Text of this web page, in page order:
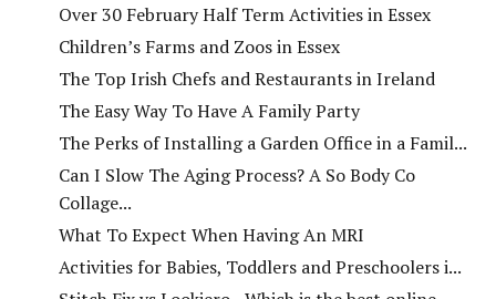
Over 30 February Half Term Activities in Essex
Children’s Farms and Zoos in Essex
The Top Irish Chefs and Restaurants in Ireland
The Easy Way To Have A Family Party
The Perks of Installing a Garden Office in a Famil...
Can I Slow The Aging Process? A So Body Co
Collage...
What To Expect When Having An MRI
Activities for Babies, Toddlers and Preschoolers i...